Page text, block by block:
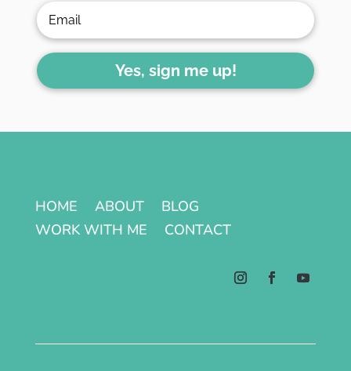
Yes, sign me up!
HOME ABOUT
BLOG
WORK WITH ME
CONTACT